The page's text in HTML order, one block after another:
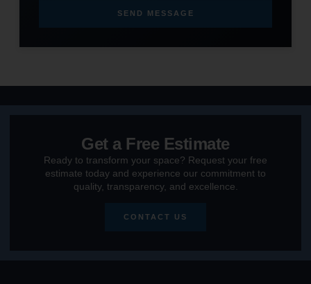
SEND MESSAGE
Get a Free Estimate
Ready to transform your space? Request your free
estimate today and experience our commitment to
quality, transparency, and excellence.
CONTACT US